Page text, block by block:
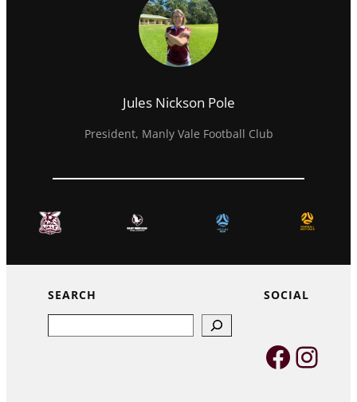
Jules Nickson Pole
President, Manly Vale Football Club
SEARCH SOCIAL